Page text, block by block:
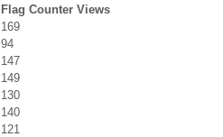
Flag Counter Views
169
94
147
149
130
140
121